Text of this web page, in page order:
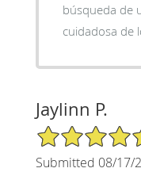
búsqueda de
cuidadosa de
Jaylinn P.
5/5 Star Rating
Submitted 08/17/